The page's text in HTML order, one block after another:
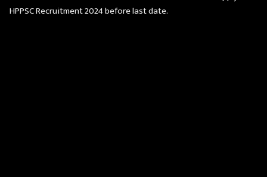
HPPSC Recruitment 2024 before last date.